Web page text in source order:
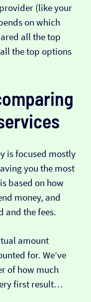
(like your
on which
all the top
the top options
is focused mostly
you the most
based on how
money, and
and the fees.
amount
for. We’ve
of how much
first result…